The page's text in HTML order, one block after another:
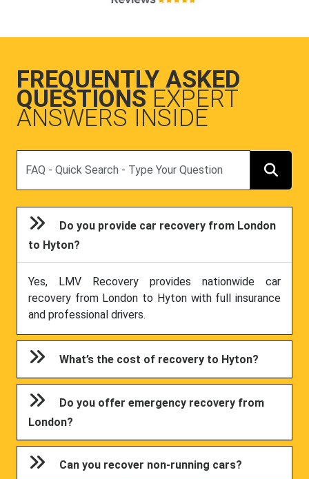
FREQUENTLY ASKED
QUESTIONS EXPERT
ANSWERS INSIDE
Do you provide car recovery from London
to Hyton?
Yes, LMV Recovery provides nationwide car
recovery from London to Hyton with full insurance
and professional drivers.
What’s the cost of recovery to Hyton?
Do you offer emergency recovery from
London?
Can you recover non-running cars?